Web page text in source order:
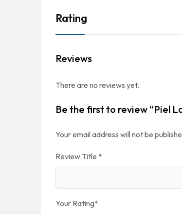
Rating
Reviews
There are no reviews yet.
Be the first to review “Piel
Your email address will not be
Review Title *
Your Rating*